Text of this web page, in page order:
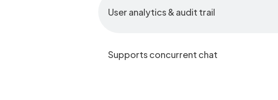
User analytics & audit trail
Supports concurrent chat